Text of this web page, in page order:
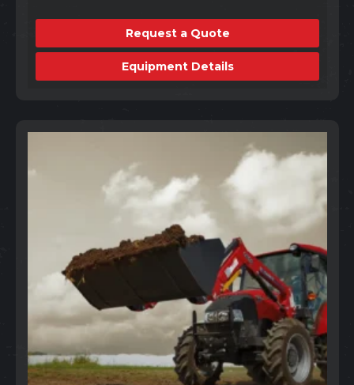
Request a Quote
Equipment Details